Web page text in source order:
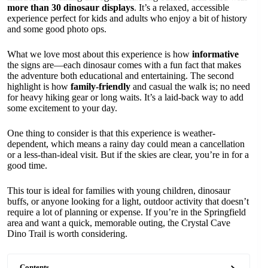
more than 30 dinosaur displays. It’s a relaxed, accessible
experience perfect for kids and adults who enjoy a bit of history
and some good photo ops.
What we love most about this experience is how informative
the signs are—each dinosaur comes with a fun fact that makes
the adventure both educational and entertaining. The second
highlight is how family-friendly and casual the walk is; no need
for heavy hiking gear or long waits. It’s a laid-back way to add
some excitement to your day.
One thing to consider is that this experience is weather-
dependent, which means a rainy day could mean a cancellation
or a less-than-ideal visit. But if the skies are clear, you’re in for a
good time.
This tour is ideal for families with young children, dinosaur
buffs, or anyone looking for a light, outdoor activity that doesn’t
require a lot of planning or expense. If you’re in the Springfield
area and want a quick, memorable outing, the Crystal Cave
Dino Trail is worth considering.